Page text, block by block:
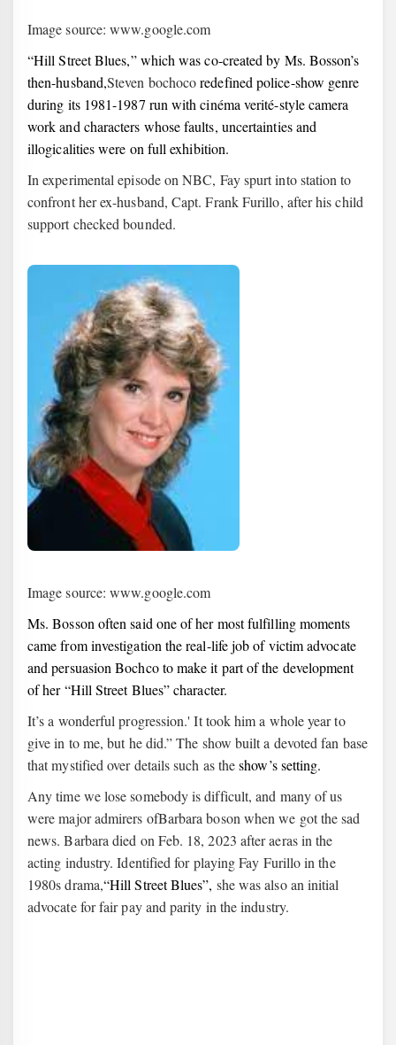
Image source: www.google.com
“Hill Street Blues,” which was co-created by Ms. Bosson’s
then-husband,Steven bochocoredefined police-show genre
during its 1981-1987 run with cinéma verité-style camera
work and characters whose faults, uncertainties and
illogicalities were on full exhibition.
In experimental episode on NBC, Fay spurt into station to
confront her ex-husband, Capt. Frank Furillo, after his child
support checked bounded.
Image source: www.google.com
Ms. Bosson often said one of her most fulfilling moments
came from investigation the real-life job of victim advocate
and persuasion Bochco to make it part of the development
of her “Hill Street Blues” character.
It’s a wonderful progression.' It took him a whole year to
give in to me, but he did.” The show built a devoted fan base
that mystified over details such as theshow’s setting.
Any time we lose somebody is difficult, and many of us
were major admirers ofBarbara boson when we got the sad
news. Barbara died on Feb. 18, 2023 after aeras in the
acting industry. Identified for playing Fay Furillo in the
1980s drama,“Hill Street Blues”, she was also an initial
advocate for fair pay and parity in the industry.